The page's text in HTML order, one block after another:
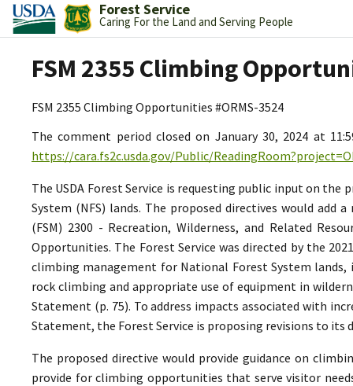
Forest Service
Caring For the Land and Serving People
FSM 2355 Climbing
FSM 2355 Climbing Opportunities #ORMS-3524
The comment period closed on January 30, 2024 at
https://cara.fs2c.usda.gov/Public/
The USDA Forest Service is requesting public input on
System (NFS) lands. The proposed directives would add
(FSM) 2300 - Recreation, Wilderness, and Related
Opportunities. The Forest Service was directed by the
climbing management for National Forest System
rock climbing and appropriate use of equipment in
Statement (p. 75). To address impacts associated with
Statement, the Forest Service is proposing revisions to its
The proposed directive would provide guidance on
provide for climbing opportunities that serve visitor